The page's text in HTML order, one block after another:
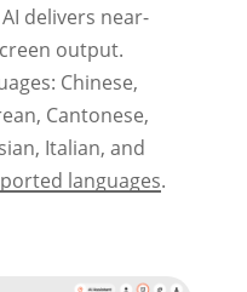
delivers near-
output.
Chinese,
Cantonese,
Italian, and
languages.